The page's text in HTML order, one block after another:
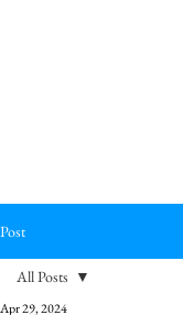
Post
All Posts
Apr 29, 2024